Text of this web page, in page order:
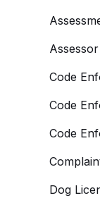
Code
Code
Code
Dog